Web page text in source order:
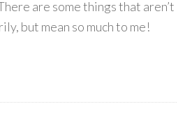
are some things that aren’t
but mean so much to me!